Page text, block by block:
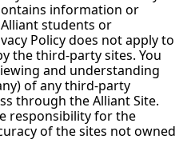
information or
students or
Policy does not apply to
the third-party sites. You
and understanding
of any third-party
through the Alliant Site.
responsibility for the
of the sites not owned